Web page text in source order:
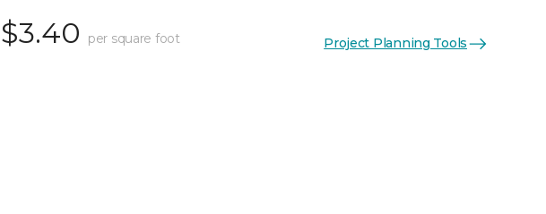
$3.40 per square foot Project Planning Tools